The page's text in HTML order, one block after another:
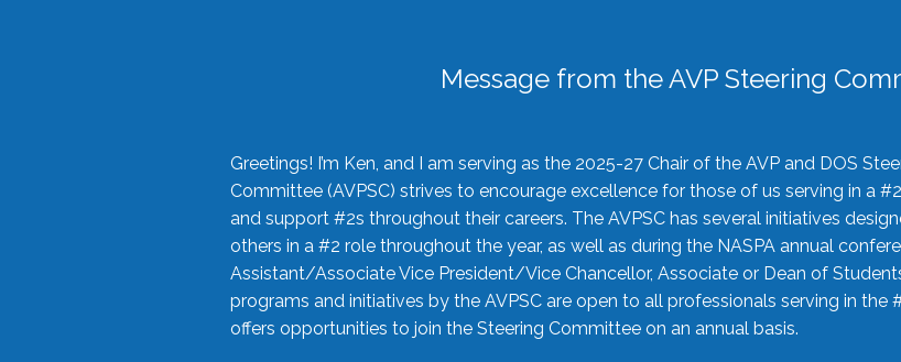
Message from the AVP Steering
Greetings! I’m Ken, and I am serving as the 2025-27 Chair of the AVP and DOS
Committee (AVPSC) strives to encourage excellence for those of us serving in a
and support #2s throughout their careers. The AVPSC has several initiatives
others in a #2 role throughout the year, as well as during the NASPA annual
Assistant/Associate Vice President/Vice Chancellor, Associate or Dean of
programs and initiatives by the AVPSC are open to all professionals serving in the
offers opportunities to join the Steering Committee on an annual basis.